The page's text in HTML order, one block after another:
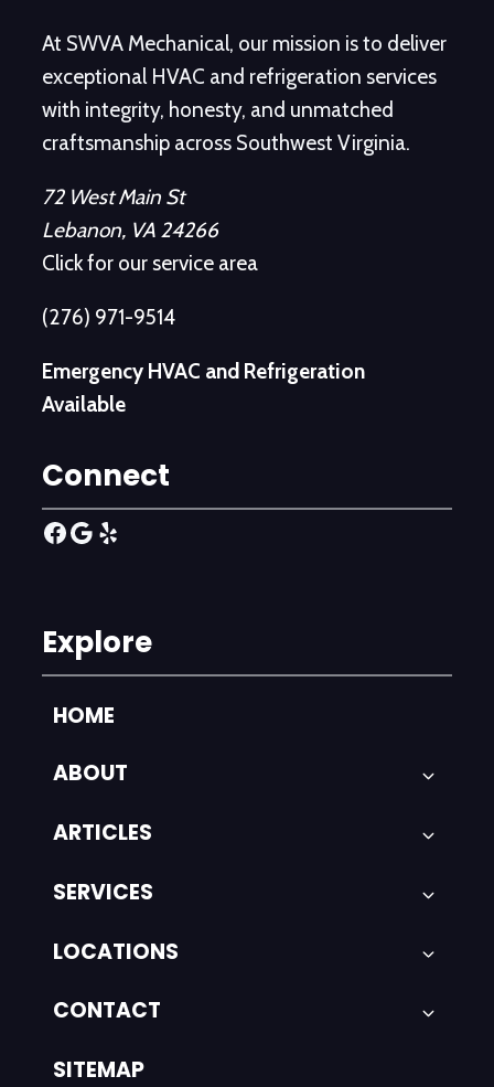
At SWVA Mechanical, our mission is to deliver
exceptional HVAC and refrigeration services
with integrity, honesty, and unmatched
craftsmanship across Southwest Virginia.
72 West Main St
Lebanon, VA 24266
Click for our service area
(276) 971-9514
Emergency HVAC and Refrigeration
Available
Connect
Facebook
Google
Yelp
Explore
HOME
ABOUT
ARTICLES
SERVICES
LOCATIONS
CONTACT
SITEMAP